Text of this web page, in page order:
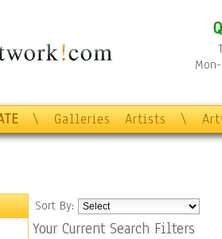
\ Galleries Artists \
Sort By:
Your Current Search Filters